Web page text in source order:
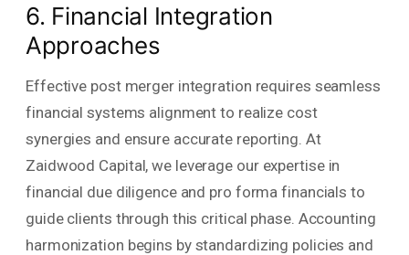
6. Financial Integration
Approaches
Effective post merger integration requires seamless
financial systems alignment to realize cost
synergies and ensure accurate reporting. At
Zaidwood Capital, we leverage our expertise in
financial due diligence and pro forma financials to
guide clients through this critical phase. Accounting
harmonization begins by standardizing policies and